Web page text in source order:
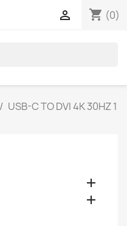
shopping_cart (0)

USB-C TO DVI 4K 30HZ 1

